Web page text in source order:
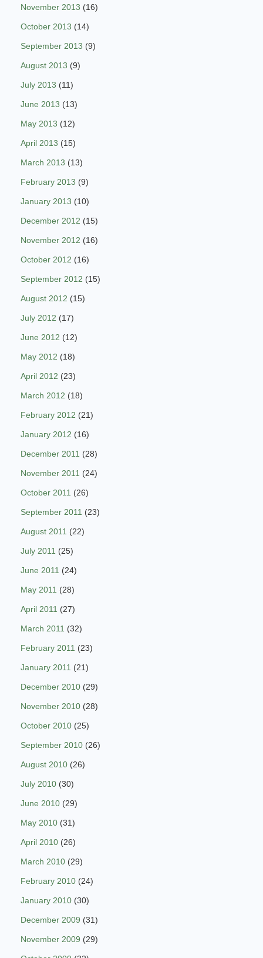
November 2013 (16)
October 2013 (14)
September 2013 (9)
August 2013 (9)
July 2013 (11)
June 2013 (13)
May 2013 (12)
April 2013 (15)
March 2013 (13)
February 2013 (9)
January 2013 (10)
December 2012 (15)
November 2012 (16)
October 2012 (16)
September 2012 (15)
August 2012 (15)
July 2012 (17)
June 2012 (12)
May 2012 (18)
April 2012 (23)
March 2012 (18)
February 2012 (21)
January 2012 (16)
December 2011 (28)
November 2011 (24)
October 2011 (26)
September 2011 (23)
August 2011 (22)
July 2011 (25)
June 2011 (24)
May 2011 (28)
April 2011 (27)
March 2011 (32)
February 2011 (23)
January 2011 (21)
December 2010 (29)
November 2010 (28)
October 2010 (25)
September 2010 (26)
August 2010 (26)
July 2010 (30)
June 2010 (29)
May 2010 (31)
April 2010 (26)
March 2010 (29)
February 2010 (24)
January 2010 (30)
December 2009 (31)
November 2009 (29)